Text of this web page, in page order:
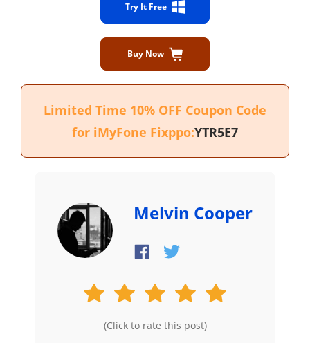
Try It Free
Buy Now
Limited Time 10% OFF Coupon Code
for iMyFone Fixppo:YTR5E7
Melvin Cooper
(Click to rate this post)